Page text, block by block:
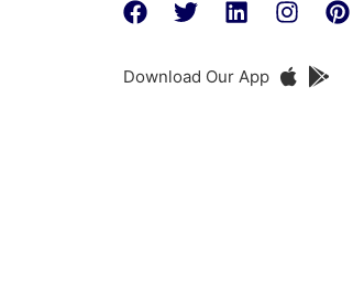
Download Our App